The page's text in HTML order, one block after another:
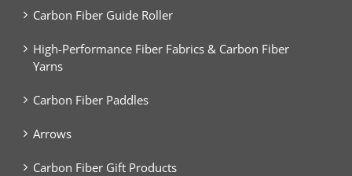
Carbon Fiber Guide Roller
High-Performance Fiber Fabrics & Carbon Fiber
Yarns
Carbon Fiber Paddles
Arrows
Carbon Fiber Gift Products